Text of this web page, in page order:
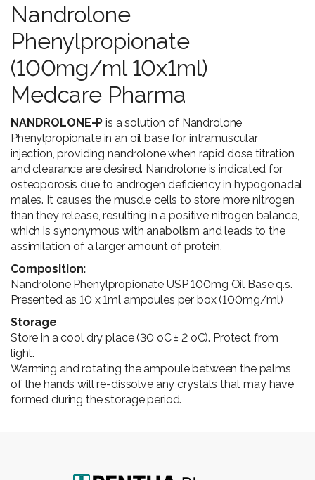
Nandrolone
Phenylpropionate
(100mg/ml 10x1ml)
Medcare Pharma
NANDROLONE-P is a solution of Nandrolone
Phenylpropionate in an oil base for intramuscular
injection, providing nandrolone when rapid dose titration
and clearance are desired. Nandrolone is indicated for
osteoporosis due to androgen deficiency in hypogonadal
males. It causes the muscle cells to store more nitrogen
than they release, resulting in a positive nitrogen balance,
which is synonymous with anabolism and leads to the
assimilation of a larger amount of protein.
Composition:
Nandrolone Phenylpropionate USP 100mg Oil Base q.s.
Presented as 10 x 1ml ampoules per box (100mg/ml)
Storage
Store in a cool dry place (30 oC ± 2 oC). Protect from
light.
Warming and rotating the ampoule between the palms
of the hands will re-dissolve any crystals that may have
formed during the storage period.